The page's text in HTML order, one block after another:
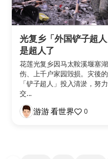
光复乡「外国铲子超
是超人了
花莲光复乡因马太鞍溪堰塞
伤、上千户家园毁损。灾後
「铲子超人」投入清淤，努
交...
游游 看世界 0